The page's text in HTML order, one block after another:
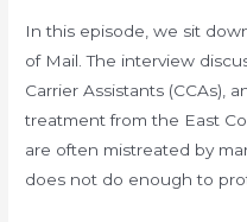
In this episode, we sit
of Mail. The interview
Carrier Assistants (CCAs),
treatment from the East
are often mistreated by
does not do enough to